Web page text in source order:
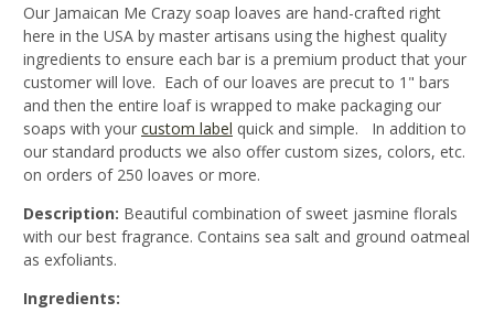
Our Jamaican Me Crazy soap loaves are hand-crafted right
here in the USA by master artisans using the highest quality
ingredients to ensure each bar is a premium product that your
customer will love. Each of our loaves are precut to 1" bars
and then the entire loaf is wrapped to make packaging our
soaps with your custom label quick and simple. In addition to
our standard products we also offer custom sizes, colors, etc.
on orders of 250 loaves or more.
Description: Beautiful combination of sweet jasmine florals
with our best fragrance. Contains sea salt and ground oatmeal
as exfoliants.
Ingredients: